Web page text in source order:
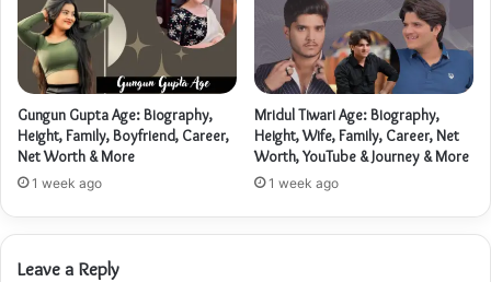
Gungun Gupta Age: Biography,
Height, Family, Boyfriend, Career,
Net Worth & More
1 week ago
Mridul Tiwari Age: Biography,
Height, Wife, Family, Career, Net
Worth, YouTube & Journey & More
1 week ago
Leave a Reply